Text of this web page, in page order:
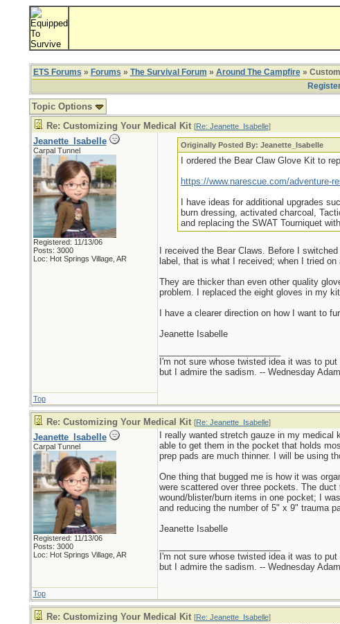
ETS Forums » Forums » The Survival Forum » Around The Campfire»
Topic Options
Re: Customizing Your Medical Kit [Re: Jeanette_Isabelle]
Jeanette_Isabelle
Carpal Tunnel
Registered: 11/13/06
Posts: 3000
Loc: Hot Springs Village, AR
Originally Posted By: Jeanette_Isabelle
I ordered the Bear Claw Glove Kit to
https://www.narescue.com/adventure-
I have ideas for additional upgrades
burn dressing, activated charcoal,
and replacing the SWAT Tourniquet
I received the Bear Claws. Before I
label, that is what I received; when I tried
They are thicker than even other quality
problem. I replaced the eight gloves in my
I have a clearer direction on how I want to
Jeanette Isabelle
I'm not sure whose twisted idea it was to
but I admire the sadism. -- Wednesday
Top
Re: Customizing Your Medical Kit [Re: Jeanette_Isabelle]
Jeanette_Isabelle
Carpal Tunnel
Registered: 11/13/06
Posts: 3000
Loc: Hot Springs Village, AR
I really wanted stretch gauze in my
able to get them in the pocket that holds
prep pads are much thinner. I will be using
One thing that bugged me is how it was
were scattered over three pockets. The
wound/blister/burn items in one pocket; I
and reducing the number of 5" x 9" trauma
Jeanette Isabelle
I'm not sure whose twisted idea it was to
but I admire the sadism. -- Wednesday
Top
Re: Customizing Your Medical Kit [Re: Jeanette_Isabelle]